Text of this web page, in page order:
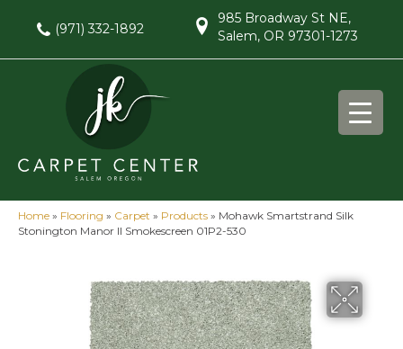
(971) 332-1892
985 Broadway St NE,
Salem, OR 97301-1273
Home » Flooring » Carpet » Products » Mohawk Smartstrand Silk
Stonington Manor II Smokescreen 01P2-530